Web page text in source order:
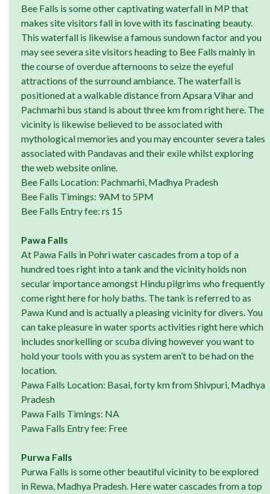
Bee Falls is some other captivating waterfall in MP that
makes site visitors fall in love with its fascinating beauty.
This waterfall is likewise a famous sundown factor and you
may see severa site visitors heading to Bee Falls mainly in
the course of overdue afternoons to seize the eyeful
attractions of the surround ambiance. The waterfall is
positioned at a walkable distance from Apsara Vihar and
Pachmarhi bus stand is about three km from right here. The
vicinity is likewise believed to be associated with
mythological memories and you may encounter severa tales
associated with Pandavas and their exile whilst exploring
the web website online.
Bee Falls Location: Pachmarhi, Madhya Pradesh
Bee Falls Timings: 9AM to 5PM
Bee Falls Entry fee: rs 15
Pawa Falls
At Pawa Falls in Pohri water cascades from a top of a
hundred toes right into a tank and the vicinity holds non
secular importance amongst Hindu pilgrims who frequently
come right here for holy baths. The tank is referred to as
Pawa Kund and is actually a pleasing vicinity for divers. You
can take pleasure in water sports activities right here which
includes snorkelling or scuba diving however you want to
hold your tools with you as system aren’t to be had on the
location.
Pawa Falls Location: Basai, forty km from Shivpuri, Madhya
Pradesh
Pawa Falls Timings: NA
Pawa Falls Entry fee: Free
Purwa Falls
Purwa Falls is some other beautiful vicinity to be explored
in Rewa, Madhya Pradesh. Here water cascades from a top